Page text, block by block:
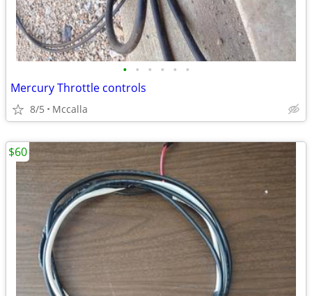
• • • • • •
Mercury Throttle controls
8/5 Mccalla
$60